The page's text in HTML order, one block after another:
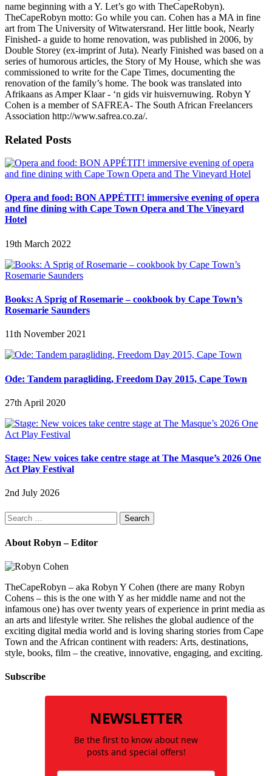
name beginning with a Y. Let’s go with TheCapeRobyn).
TheCapeRobyn motto: Go while you can. Cohen has a MA in fine
art from The University of Witwatersrand. Her little book, Nearly
Finished- a guide to home renovation, was published in 2006, by
Double Storey (ex-imprint of Juta). Nearly Finished was based on a
series of humorous articles, the Story of My House, which she was
commissioned to write for the Cape Times, documenting the
renovation of the family’s home. The book was translated into
Afrikaans as Amper Klaar - ‘n gids vir huisvernuwing. Robyn Y
Cohen is a member of SAFREA- The South African Freelancers
Association http://www.safrea.co.za/.
Related Posts
Opera and food: BON APPÉTIT! immersive evening of opera
and fine dining with Cape Town Opera and The Vineyard
Hotel
19th March 2022
Books: A Sprig of Rosemarie – cookbook by Cape Town’s
Rosemarie Saunders
11th November 2021
Ode: Tandem paragliding, Freedom Day 2015, Cape Town
27th April 2020
Stage: New voices take centre stage at The Masque’s 2026 One
Act Play Festival
2nd July 2026
Search
for:
About Robyn – Editor
TheCapeRobyn – aka Robyn Y Cohen (there are many Robyn
Cohens – this is the one with Y as her middle name and not the
infamous one) has over twenty years of experience in print media as
an arts and lifestyle writer. She relishes the global audience of the
exciting digital media world and is loving sharing stories from Cape
Town and the African continent with readers: Arts, destinations,
style, books, film – the creative, innovative, engaging, and exciting.
Subscribe
NEWSLETTER
Be the first to know about new
posts and special offers!